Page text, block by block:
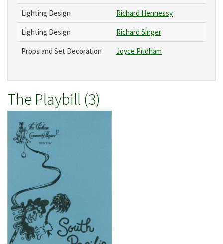
Lighting Design
Richard Hennessy
Lighting Design
Richard Singer
Props and Set Decoration
Joyce Pridham
The Playbill (3)